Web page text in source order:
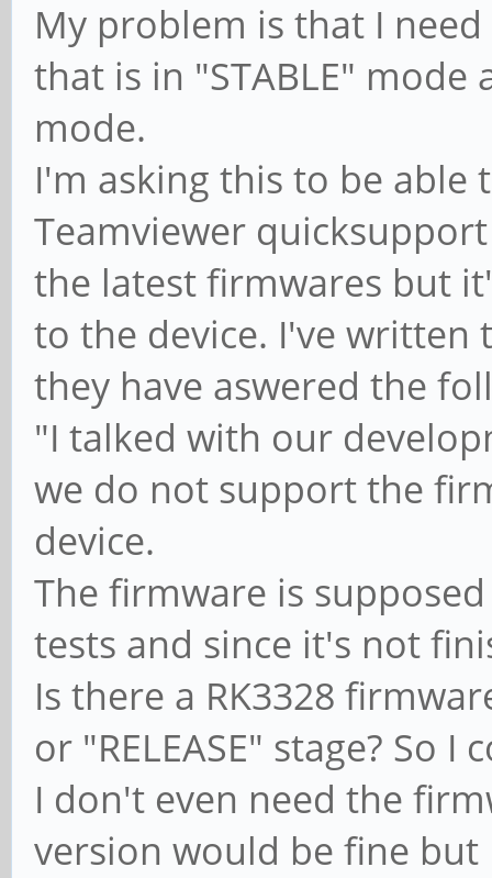
My problem is that I
that is in "STABLE" mode
mode.
I'm asking this to be
Teamviewer
the latest firmwares but
to the device. I've written
they have aswered the
"I talked with our
we do not support the
device.
The firmware is
tests and since it's not
Is there a RK3328
or "RELEASE" stage? So
I don't even need the
version would be fine but